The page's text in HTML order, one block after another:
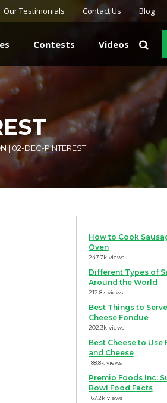
Our Testimonials Contact Us Blog
Contests Videos
|02-DEC-PINTEREST
How to Cook
Oven
247.7k views
Different Types of
Around the World
212.8k views
Best Things to
Cheese Fondue
202.3k views
Best Cheese to Use
and Cheese
188.8k views
Premio Foods Inc:
Bowl Food Facts
167.2k views